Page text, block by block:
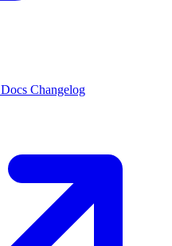
Docs Changelog